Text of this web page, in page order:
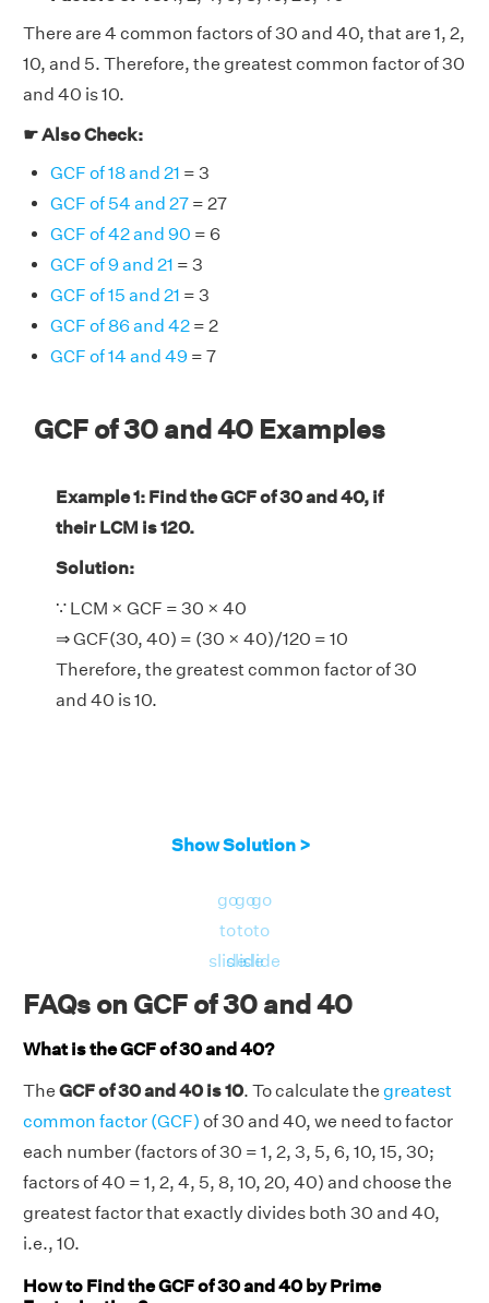
There are 4 common factors of 30 and 40, that are 1, 2,
10, and 5. Therefore, the greatest common factor of 30
and 40 is 10.
☛ Also Check:
GCF of 18 and 21 = 3
GCF of 54 and 27 = 27
GCF of 42 and 90 = 6
GCF of 9 and 21 = 3
GCF of 15 and 21 = 3
GCF of 86 and 42 = 2
GCF of 14 and 49 = 7
GCF of 30 and 40 Examples
Example 1: Find the GCF of 30 and 40, if
their LCM is 120.
Solution:
∵ LCM × GCF = 30 × 40
⇒ GCF(30, 40) = (30 × 40)/120 = 10
Therefore, the greatest common factor of 30
and 40 is 10.
Show Solution >
go
to
slide
go
to
slide
go
to
slide
FAQs on GCF of 30 and 40
What is the GCF of 30 and 40?
The GCF of 30 and 40 is 10. To calculate the greatest
common factor (GCF) of 30 and 40, we need to factor
each number (factors of 30 = 1, 2, 3, 5, 6, 10, 15, 30;
factors of 40 = 1, 2, 4, 5, 8, 10, 20, 40) and choose the
greatest factor that exactly divides both 30 and 40,
i.e., 10.
How to Find the GCF of 30 and 40 by Prime